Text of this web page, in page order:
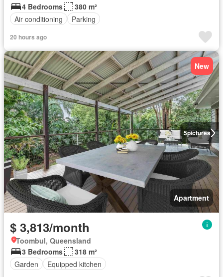
4 Bedrooms
380 m²
Air conditioning
Parking
20 hours ago
5pictures
New
Apartment
$ 3,813/month
Toombul, Queensland
3 Bedrooms
318 m²
Garden
Equipped kitchen